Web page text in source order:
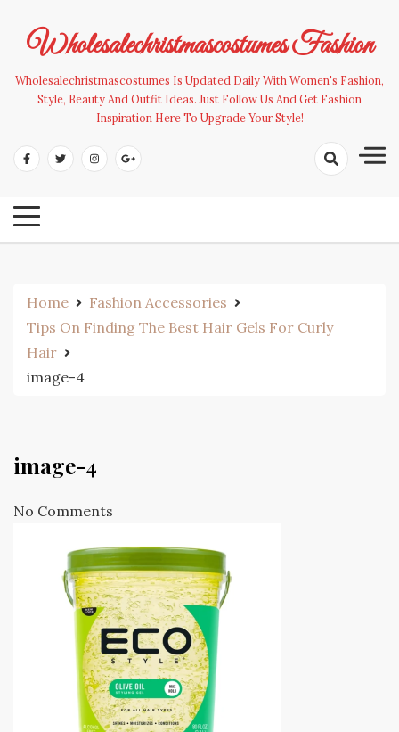
contentWholesalechristmascostumes Fashion
Wholesalechristmascostumes Is Updated Daily With Women's Fashion,
Style, Beauty And Outfit Ideas. Just Follow Us And Get Fashion
Inspiration Here To Upgrade Your Style!
Home
Fashion Accessories
Tips On Finding The Best Hair Gels For Curly
Hair
image-4
image-4
No Comments